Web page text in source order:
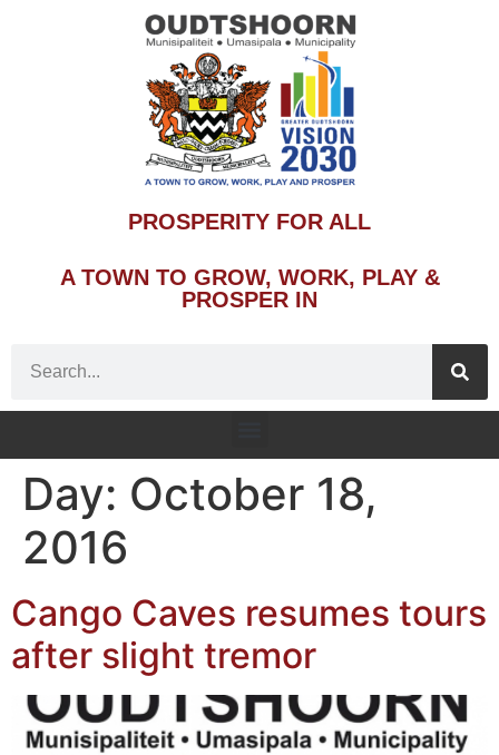
PROSPERITY FOR ALL
A TOWN TO GROW, WORK, PLAY &
PROSPER IN
Day: October 18,
2016
Cango Caves resumes tours
after slight tremor